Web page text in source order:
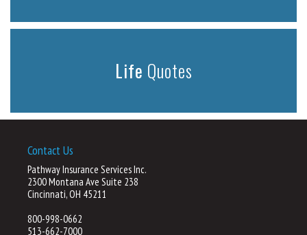
Life Quotes
Contact Us
Pathway Insurance Services Inc.
2300 Montana Ave Suite 238
Cincinnati, OH 45211
800-998-0662
513-662-7000